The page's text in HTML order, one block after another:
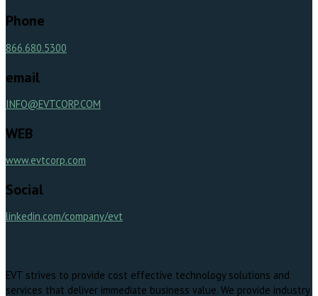
Phone
866.680.5300
email
INFO@EVTCORP.COM
WEB
www.evtcorp.com
Social
linkedin.com/company/evt
EVT strives to provide cost effective technology solutions and
services that deliver immediate business value. We provide industry